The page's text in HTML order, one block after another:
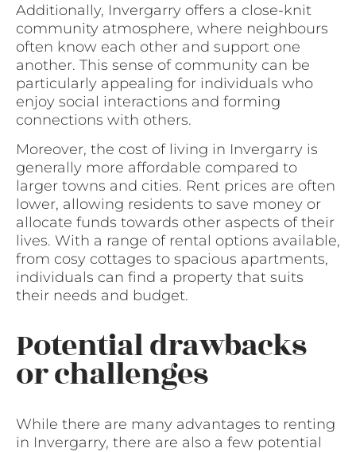
Additionally, Invergarry offers a close-knit
community atmosphere, where neighbours
often know each other and support one
another. This sense of community can be
particularly appealing for individuals who
enjoy social interactions and forming
connections with others.
Moreover, the cost of living in Invergarry is
generally more affordable compared to
larger towns and cities. Rent prices are often
lower, allowing residents to save money or
allocate funds towards other aspects of their
lives. With a range of rental options available,
from cosy cottages to spacious apartments,
individuals can find a property that suits
their needs and budget.
Potential drawbacks
or challenges
While there are many advantages to renting
in Invergarry, there are also a few potential